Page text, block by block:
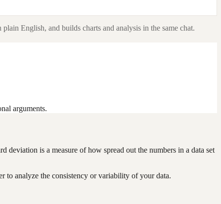
English, and builds charts and analysis in the same chat.
arguments.
deviation is a measure of how spread out the numbers in a data set
to analyze the consistency or variability of your data.